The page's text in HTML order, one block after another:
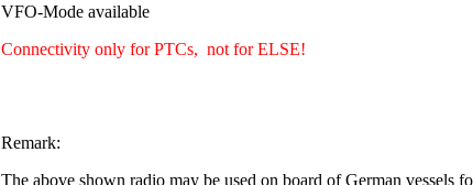
VFO-Mode available
Connectivity only for PTCs, not for ELSE!
Remark:
The above shown radio may be used on board of German